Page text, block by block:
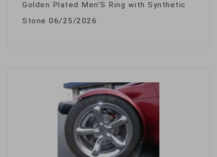
Golden Plated Men’S Ring with Synthetic
Stone 06/25/2026